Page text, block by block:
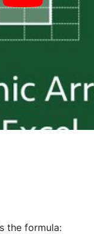
the formula: